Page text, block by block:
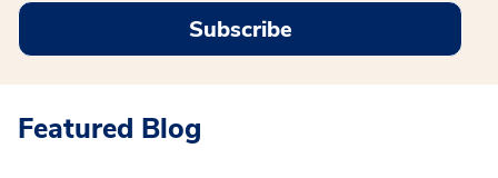
Subscribe
Featured Blog